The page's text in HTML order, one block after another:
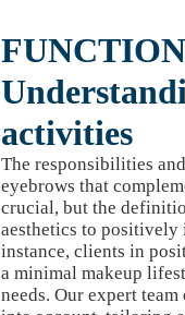
activities
The responsibilities
eyebrows that
crucial, but the
aesthetics to
instance, clients in
a minimal makeup
needs. Our expert